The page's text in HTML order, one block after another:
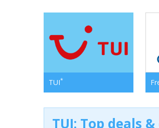
TUI*
TUI: Top deals